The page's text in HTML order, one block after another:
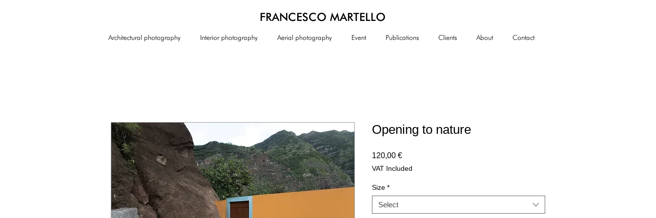
FRANCESCO MARTELLO
Architectural photography Interior photography Aerial photography Event Publications Clients About Contact
Opening to nature
120,00 €Price
VAT Included
Size *
Select